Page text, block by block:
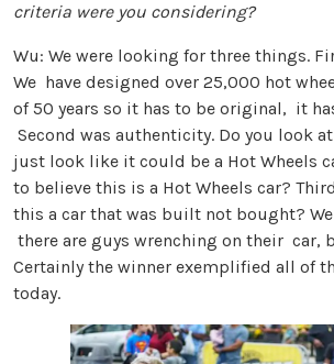
criteria were you considering?
Wu: We were looking for three things.
We have designed over 25,000 hot
of 50 years so it has to be original, it
Second was authenticity. Do you look
just look like it could be a Hot Wheels
to believe this is a Hot Wheels car?
this a car that was built not bought?
there are guys wrenching on their car,
Certainly the winner exemplified all of
today.